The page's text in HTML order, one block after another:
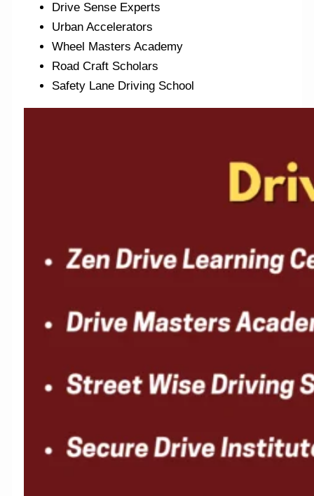
Drive Sense Experts
Urban Accelerators
Wheel Masters Academy
Road Craft Scholars
Safety Lane Driving School